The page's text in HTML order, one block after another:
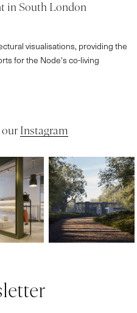
in South London
visualisations, providing the
for the Node's co-living
Instagram